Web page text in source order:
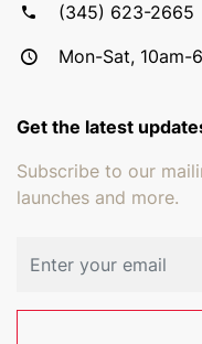
(345) 623-2665
Mon-Sat, 10am-
Get the latest
Subscribe to our
launches and more.